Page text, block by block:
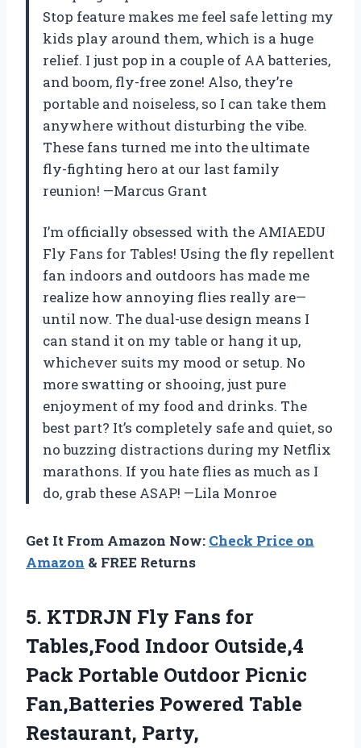
Stop feature makes me feel safe letting my
kids play around them, which is a huge
relief. I just pop in a couple of AA batteries,
and boom, fly-free zone! Also, they’re
portable and noiseless, so I can take them
anywhere without disturbing the vibe.
These fans turned me into the ultimate
fly-fighting hero at our last family
reunion! —Marcus Grant
I’m officially obsessed with the AMIAEDU
Fly Fans for Tables! Using the fly repellent
fan indoors and outdoors has made me
realize how annoying flies really are—
until now. The dual-use design means I
can stand it on my table or hang it up,
whichever suits my mood or setup. No
more swatting or shooing, just pure
enjoyment of my food and drinks. The
best part? It’s completely safe and quiet, so
no buzzing distractions during my Netflix
marathons. If you hate flies as much as I
do, grab these ASAP! —Lila Monroe
Get It From Amazon Now: Check Price on
Amazon & FREE Returns
5. KTDRJN Fly Fans for
Tables,Food Indoor Outside,4
Pack Portable Outdoor Picnic
Fan,Batteries Powered Table
Restaurant, Party,